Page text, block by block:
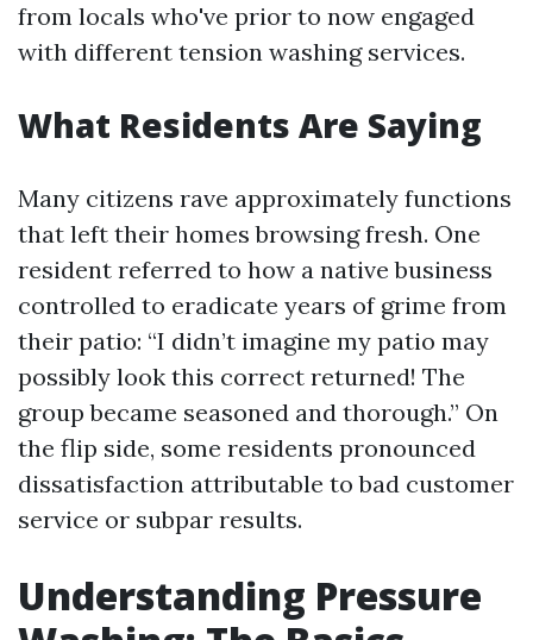
from locals who've prior to now engaged
with different tension washing services.
What Residents Are Saying
Many citizens rave approximately functions
that left their homes browsing fresh. One
resident referred to how a native business
controlled to eradicate years of grime from
their patio: “I didn’t imagine my patio may
possibly look this correct returned! The
group became seasoned and thorough.” On
the flip side, some residents pronounced
dissatisfaction attributable to bad customer
service or subpar results.
Understanding Pressure